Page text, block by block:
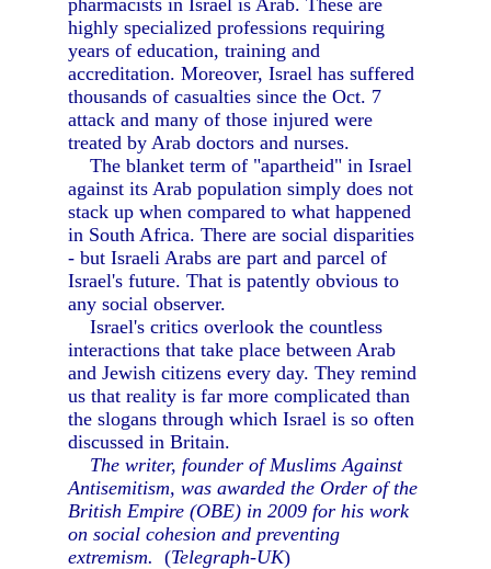
pharmacists in Israel is Arab. These are
highly specialized professions requiring
years of education, training and
accreditation. Moreover, Israel has suffered
thousands of casualties since the Oct. 7
attack and many of those injured were
treated by Arab doctors and nurses.
The blanket term of "apartheid" in Israel
against its Arab population simply does not
stack up when compared to what happened
in South Africa. There are social disparities
- but Israeli Arabs are part and parcel of
Israel's future. That is patently obvious to
any social observer.
Israel's critics overlook the countless
interactions that take place between Arab
and Jewish citizens every day. They remind
us that reality is far more complicated than
the slogans through which Israel is so often
discussed in Britain.
The writer, founder of Muslims Against
Antisemitism, was awarded the Order of the
British Empire (OBE) in 2009 for his work
on social cohesion and preventing
extremism. (Telegraph-UK)